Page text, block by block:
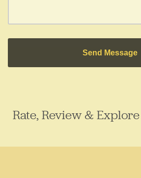
Send Message
Rate, Review & Explore